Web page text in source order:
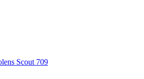
Scout 709